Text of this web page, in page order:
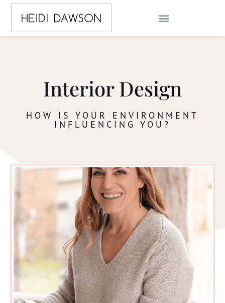
Interior Design
HOW IS YOUR ENVIRONMENT
INFLUENCING YOU?